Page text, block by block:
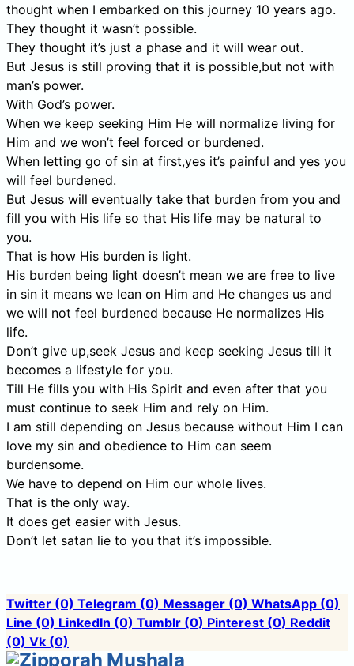
thought when I embarked on this journey 10 years ago.
They thought it wasn’t possible.
They thought it’s just a phase and it will wear out.
But Jesus is still proving that it is possible,but not with
man’s power.
With God’s power.
When we keep seeking Him He will normalize living for
Him and we won’t feel forced or burdened.
When letting go of sin at first,yes it’s painful and yes you
will feel burdened.
But Jesus will eventually take that burden from you and
fill you with His life so that His life may be natural to
you.
That is how His burden is light.
His burden being light doesn’t mean we are free to live
in sin it means we lean on Him and He changes us and
we will not feel burdened because He normalizes His
life.
Don’t give up,seek Jesus and keep seeking Jesus till it
becomes a lifestyle for you.
Till He fills you with His Spirit and even after that you
must continue to seek Him and rely on Him.
I am still depending on Jesus because without Him I can
love my sin and obedience to Him can seem
burdensome.
We have to depend on Him our whole lives.
That is the only way.
It does get easier with Jesus.
Don’t let satan lie to you that it’s impossible.
Twitter (0) Telegram (0) Messager (0) WhatsApp (0)
Line (0) LinkedIn (0) Tumblr (0) Pinterest (0) Reddit
(0) Vk (0)